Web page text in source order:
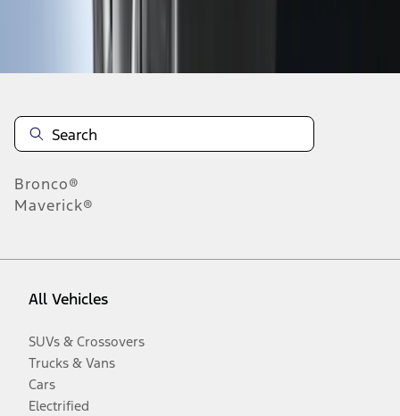
Disclosures
Bronco®
Maverick®
All Vehicles
SUVs & Crossovers
Trucks & Vans
Cars
Electrified